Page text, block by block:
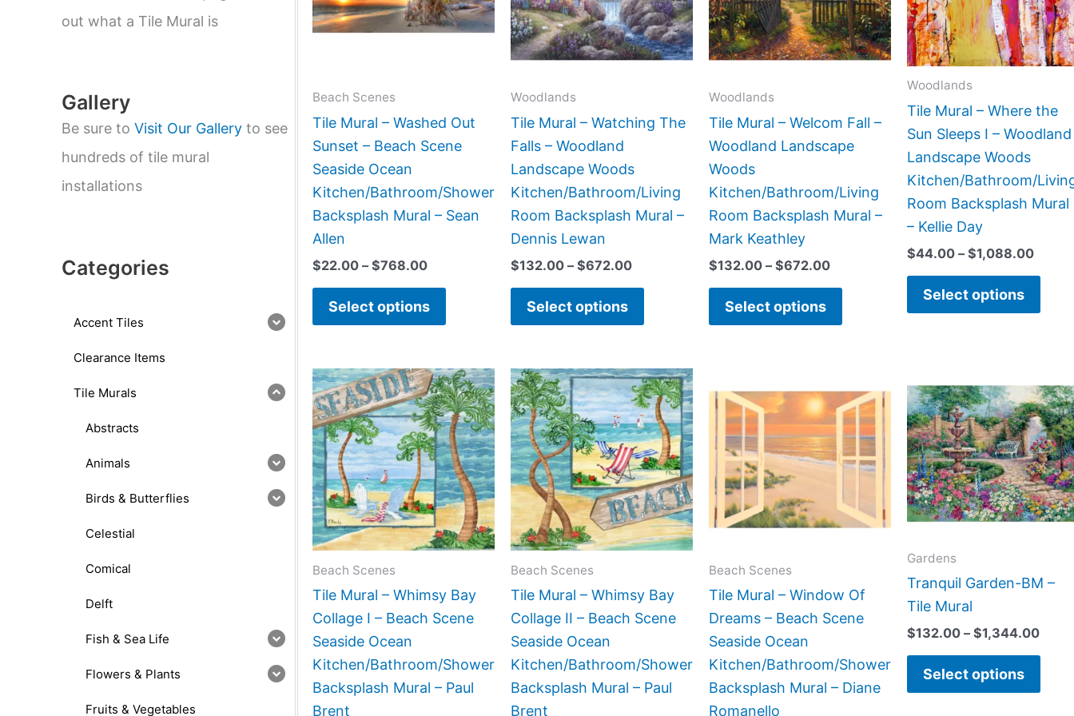
a
r
out what a Tile Mural is
Gallery
Be sure to Visit Our Gallery to see
hundreds of tile mural
installations
Categories
Accent Tiles
Clearance Items
Tile Murals
Abstracts
Animals
Birds & Butterflies
Celestial
Comical
Delft
Fish & Sea Life
Flowers & Plants
Fruits & Vegetables
Beach Scenes
Tile Mural – Washed Out
Sunset – Beach Scene
Seaside Ocean
Kitchen/Bathroom/Shower
Backsplash Mural – Sean
Allen
$22.00 – $768.00
Select options
The
chosen
product
page
Woodlands
Tile Mural – Watching The
Falls – Woodland
Landscape Woods
Kitchen/Bathroom/Living
Room Backsplash Mural –
Dennis Lewan
$132.00 – $672.00
Select options
The
options
chosen
product
page
Woodlands
Tile Mural – Welcom Fall –
Woodland Landscape
Woods
Kitchen/Bathroom/Living
Room Backsplash Mural –
Mark Keathley
$132.00 – $672.00
Select options
The
options
chosen
product
page
Woodlands
Tile Mural – Where the
Sun Sleeps I – Woodland
Landscape Woods
Kitchen/Bathroom/
Room Backsplash Mural
– Kellie Day
$44.00 – $1,088.00
Select options
The
may
on
page
Beach Scenes
Tile Mural – Whimsy Bay
Collage I – Beach Scene
Seaside Ocean
Kitchen/Bathroom/Shower
Backsplash Mural – Paul
Brent
Price
range:
$44.00
through
$864.00
This
product
has
multiple
variants.
The
options
may
chosen
product
page
Beach Scenes
Tile Mural – Whimsy Bay
Collage II – Beach Scene
Seaside Ocean
Kitchen/Bathroom/Shower
Backsplash Mural – Paul
Brent
Price
range:
$44.00
through
$864.00
This
product
has
multiple
variants.
The
options
may
chosen
product
page
Beach Scenes
Tile Mural – Window Of
Dreams – Beach Scene
Seaside Ocean
Kitchen/Bathroom/Shower
Backsplash Mural – Diane
Romanello
range:
$132.00
through
$1,152.00
product
has
multiple
variants.
options
chosen
product
page
Gardens
Tranquil Garden-BM –
Tile Mural
$132.00 – $1,344.00
Select options
has
The